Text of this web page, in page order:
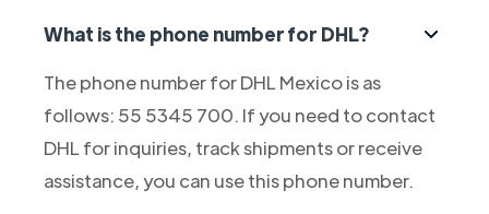
What is the phone number for DHL?
The phone number for DHL Mexico is as
follows: 55 5345 700. If you need to contact
DHL for inquiries, track shipments or receive
assistance, you can use this phone number.